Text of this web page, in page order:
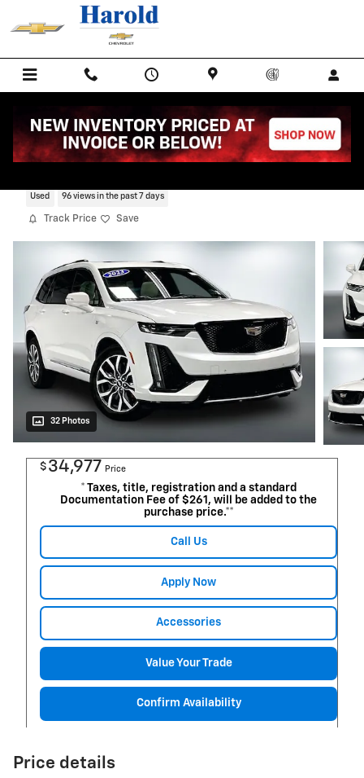
Skip to main content
Used 96 views in the past 7 days
Track Price Save
32 Photos
$ 34,977 Price
* Taxes, title, registration and a standard
Documentation Fee of $261, will be added to the
purchase price.**
Call Us
Apply Now
Accessories
Value Your Trade
Confirm Availability
Price details